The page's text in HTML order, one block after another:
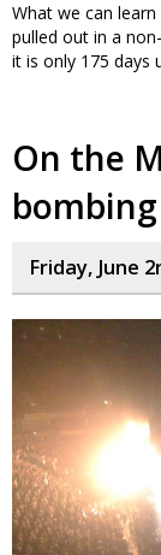
What we can
pulled out in a
it is only 175 days
On the
bombing
Friday, June